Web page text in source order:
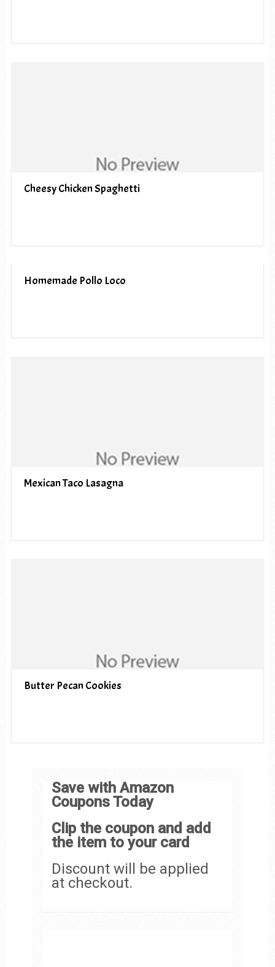
Cheesy Chicken Spaghetti
Homemade Pollo Loco
Mexican Taco Lasagna
Butter Pecan Cookies
Save with Amazon
Coupons Today
Clip the coupon and add
the item to your card
Discount will be applied
at checkout.